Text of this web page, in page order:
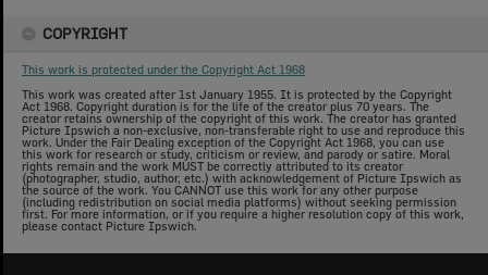
COPYRIGHT
This work is protected under the Copyright Act 1968
This work was created after 1st January 1955. It is protected by the Copyright
Act 1968. Copyright duration is for the life of the creator plus 70 years. The
creator retains ownership of the copyright of this work. The creator has granted
Picture Ipswich a non-exclusive, non-transferable right to use and reproduce this
work. Under the Fair Dealing exception of the Copyright Act 1968, you can use
this work for research or study, criticism or review, and parody or satire. Moral
rights remain and the work MUST be correctly attributed to its creator
(photographer, studio, author, etc.) with acknowledgement of Picture Ipswich as
the source of the work. You CANNOT use this work for any other purpose
(including redistribution on social media platforms) without seeking permission
first. For more information, or if you require a higher resolution copy of this work,
please contact Picture Ipswich.